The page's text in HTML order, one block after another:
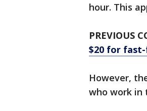
hour. This
PREVIOUS
$20 for
However,
who work in